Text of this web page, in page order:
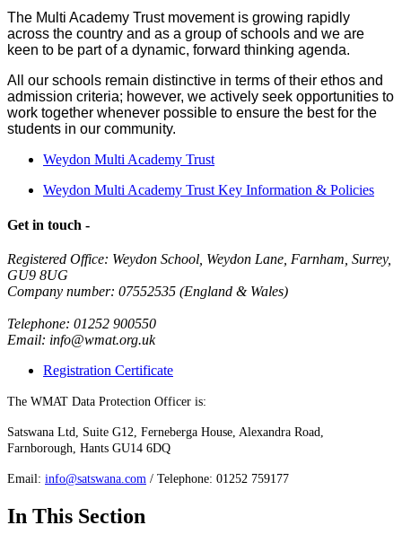
The Multi Academy Trust movement is growing rapidly
across the country and as a group of schools and we are
keen to be part of a dynamic, forward thinking agenda.
All our schools remain distinctive in terms of their ethos and
admission criteria; however, we actively seek opportunities to
work together whenever possible to ensure the best for the
students in our community.
Weydon Multi Academy Trust
Weydon Multi Academy Trust Key Information & Policies
Get in touch -
Registered Office: Weydon School, Weydon Lane, Farnham, Surrey,
GU9 8UG
Company number: 07552535 (England & Wales)
Telephone: 01252 900550
Email: info@wmat.org.uk
Registration Certificate
The WMAT Data Protection Officer is:
Satswana Ltd, Suite G12, Ferneberga House, Alexandra Road,
Farnborough, Hants GU14 6DQ
Email: info@satswana.com / Telephone: 01252 759177
In This Section